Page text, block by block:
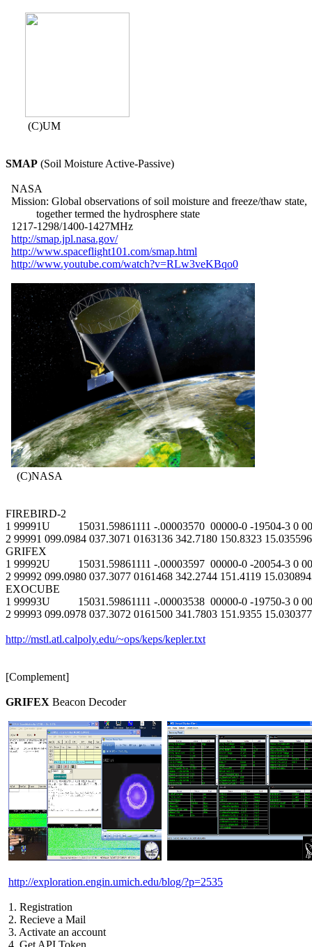
        (C)UM
SMAP (Soil Moisture Active-Passive)
  NASA
  Mission: Global observations of soil moisture and freeze/thaw state,
           together termed the hydrosphere state
  1217-1298/1400-1427MHz
http://smap.jpl.nasa.gov/
http://www.spaceflight101.com/smap.html
http://www.youtube.com/watch?v=RLw3veKBqo0
    (C)NASA
FIREBIRD-2
1 99991U          15031.59861111 -.00003570  00000-0 -19504-3 0
2 99991 099.0984 037.3071 0163136 342.7180 150.8323
GRIFEX
1 99992U          15031.59861111 -.00003597  00000-0 -20054-3 0
2 99992 099.0980 037.3077 0161468 342.2744 151.4119
EXOCUBE
1 99993U          15031.59861111 -.00003538  00000-0 -19750-3 0
2 99993 099.0978 037.3072 0161500 341.7803 151.9355
http://mstl.atl.calpoly.edu/~ops/keps/kepler.txt
[Complement]
GRIFEX Beacon Decoder
http://exploration.engin.umich.edu/blog/?p=2535
1. Registration
2. Recieve a Mail
3. Activate an account
4. Get API Token